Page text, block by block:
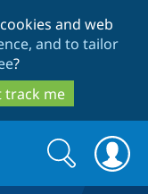
and web
and to tailor
?
track me
Search
form
Search